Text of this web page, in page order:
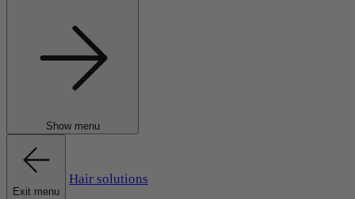
Show menu
Exit menu
Hair solutions